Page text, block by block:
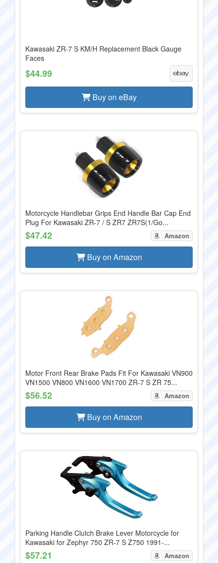
Kawasaki ZR-7 S KM/H Replacement Black Gauge
Faces
$44.99
Buy on eBay
Motorcycle Handlebar Grips End Handle Bar Cap End
Plug For Kawasaki ZR-7 / S ZR7 ZR7S(1/Go...
$47.42 Amazon
Buy on Amazon
Motor Front Rear Brake Pads Fit For Kawasaki VN900
VN1500 VN800 VN1600 VN1700 ZR-7 S ZR 75...
$56.52 Amazon
Buy on Amazon
Parking Handle Clutch Brake Lever Motorcycle for
Kawasaki for Zephyr 750 ZR-7 S Z750 1991-...
$57.21 Amazon